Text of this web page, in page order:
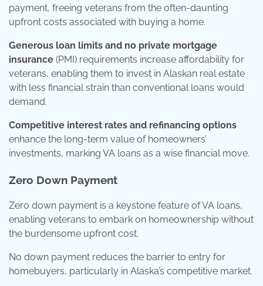
payment, freeing veterans from the often-daunting
upfront costs associated with buying a home.
Generous loan limits and no private mortgage
insurance (PMI) requirements increase affordability for
veterans, enabling them to invest in Alaskan real estate
with less financial strain than conventional loans would
demand.
Competitive interest rates and refinancing options
enhance the long-term value of homeowners’
investments, marking VA loans as a wise financial move.
Zero Down Payment
Zero down payment is a keystone feature of VA loans,
enabling veterans to embark on homeownership without
the burdensome upfront cost.
No down payment reduces the barrier to entry for
homebuyers, particularly in Alaska’s competitive market.